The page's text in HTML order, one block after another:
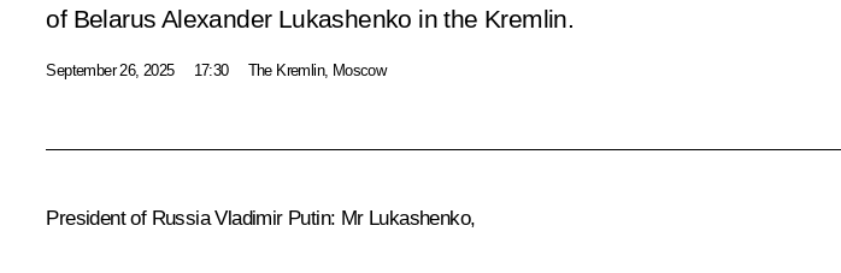
of Belarus Alexander Lukashenko in the Kremlin.
September 26, 2025 17:30 The Kremlin, Moscow
President of Russia Vladimir Putin: Mr Lukashenko,